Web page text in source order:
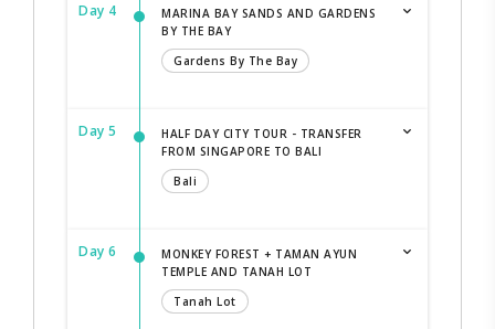
Day 4
MARINA BAY SANDS AND GARDENS
BY THE BAY
Gardens By The Bay
Day 5
HALF DAY CITY TOUR - TRANSFER
FROM SINGAPORE TO BALI
Bali
Day 6
MONKEY FOREST + TAMAN AYUN
TEMPLE AND TANAH LOT
Tanah Lot